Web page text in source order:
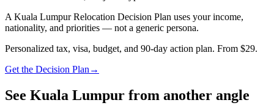
A Kuala LumpurRelocation Decision Plan uses your income,
nationality, and priorities — not a generic persona.
Personalized tax, visa, budget, and 90-day action plan. From $29.
Get the Decision Plan →
See Kuala Lumpur from another angle